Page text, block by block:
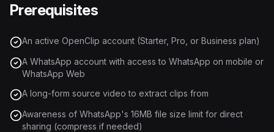
Image Cropper
Recommended
View all
Prerequisites
An active OpenClip account (Starter, Pro, or Business plan)
A WhatsApp account with access to WhatsApp on mobile or
WhatsApp Web
A long-form source video to extract clips from
Awareness of WhatsApp's 16MB file size limit for direct
sharing (compress if needed)